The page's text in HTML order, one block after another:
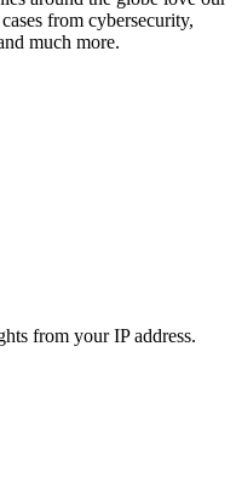
from cybersecurity,
much more.
from your IP address.